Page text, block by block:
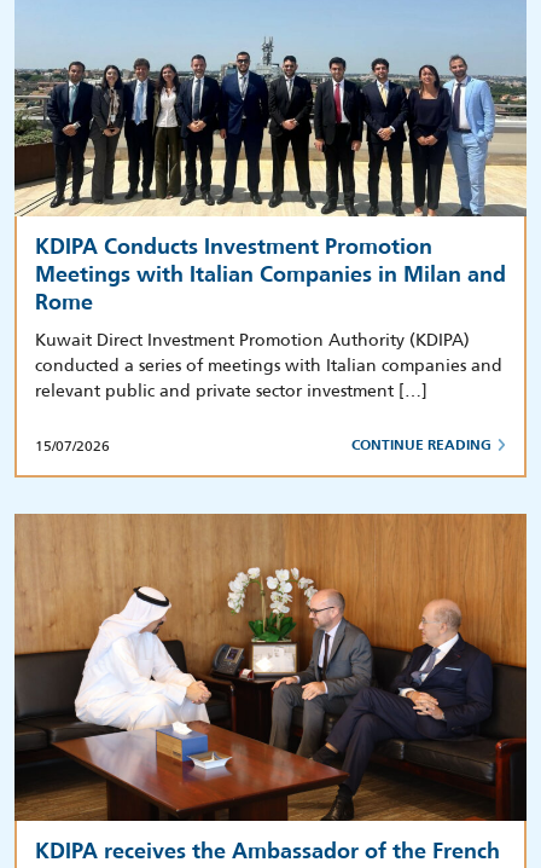
KDIPA Conducts Investment Promotion
Meetings with Italian Companies in Milan and
Rome
Kuwait Direct Investment Promotion Authority (KDIPA)
conducted a series of meetings with Italian companies and
relevant public and private sector investment […]
15/07/2026 CONTINUE READING
KDIPA receives the Ambassador of the French